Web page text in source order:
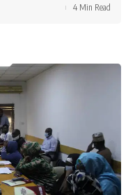
4 Min Read